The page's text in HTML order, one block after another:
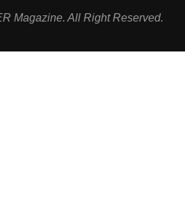
Magazine. All Right Reserved.